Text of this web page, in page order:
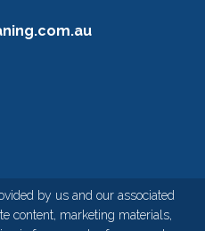
by us and our associated
content, marketing materials,